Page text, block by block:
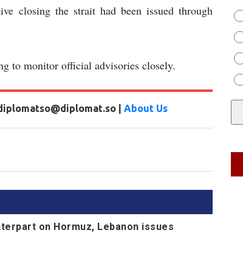
closing the strait had been issued through
to monitor official advisories closely.
| About Us
on Hormuz, Lebanon issues